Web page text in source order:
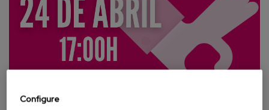
Participation in forums
Technical consulting and advice
Configure